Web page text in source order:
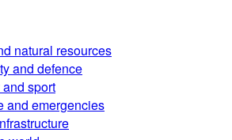
natural resources
and defence
sport
and emergencies